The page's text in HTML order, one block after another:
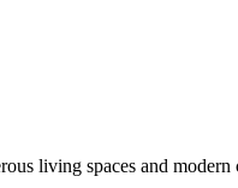
living spaces and